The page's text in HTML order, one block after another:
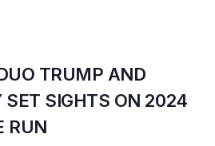
TRUMP AND
SIGHTS ON 2024
RUN